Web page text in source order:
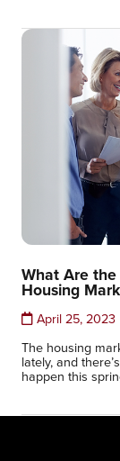
What Are
Housing
April 25, 2023
The housing
lately, and
happen this